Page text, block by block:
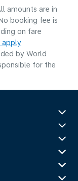
amounts are in
booking fee is
on fare
apply
by World
for the